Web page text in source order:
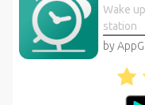
Wake
station
by